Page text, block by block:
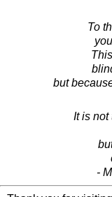
To
but
It is not
-